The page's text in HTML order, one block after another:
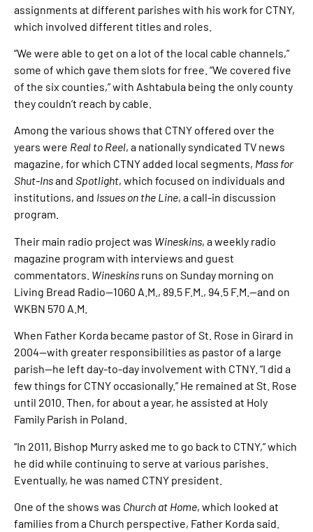
assignments at different parishes with his work for CTNY,
which involved different titles and roles.
“We were able to get on a lot of the local cable channels,”
some of which gave them slots for free. “We covered five
of the six counties,” with Ashtabula being the only county
they couldn’t reach by cable.
Among the various shows that CTNY offered over the
years were Real to Reel, a nationally syndicated TV news
magazine, for which CTNY added local segments, Mass for
Shut-Insand Spotlight, which focused on individuals and
institutions, and Issues on the Line, a call-in discussion
program.
Their main radio project was Wineskins, a weekly radio
magazine program with interviews and guest
commentators. Wineskins runs on Sunday morning on
Living Bread Radio—1060 A.M., 89.5 F.M., 94.5 F.M.—and on
WKBN 570 A.M.
When Father Korda became pastor of St. Rose in Girard in
2004—with greater responsibilities as pastor of a large
parish—he left day-to-day involvement with CTNY. “I did a
few things for CTNY occasionally.” He remained at St. Rose
until 2010. Then, for about a year, he assisted at Holy
Family Parish in Poland.
“In 2011, Bishop Murry asked me to go back to CTNY,” which
he did while continuing to serve at various parishes.
Eventually, he was named CTNY president.
One of the shows was Church at Home, which looked at
families from a Church perspective, Father Korda said.